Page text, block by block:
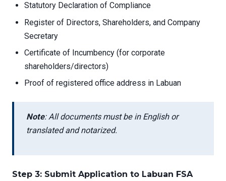
Statutory Declaration of Compliance
Register of Directors, Shareholders, and Company
Secretary
Certificate of Incumbency (for corporate
shareholders/directors)
Proof of registered office address in Labuan
Note: All documents must be in English or
translated and notarized.
Step 3: Submit Application to Labuan FSA